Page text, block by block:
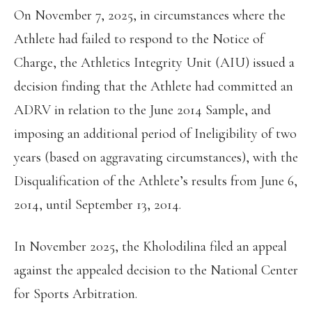
On November 7, 2025, in circumstances where the
Athlete had failed to respond to the Notice of
Charge, the Athletics Integrity Unit (AIU) issued a
decision finding that the Athlete had committed an
ADRV in relation to the June 2014 Sample, and
imposing an additional period of Ineligibility of two
years (based on aggravating circumstances), with the
Disqualification of the Athlete’s results from June 6,
2014, until September 13, 2014.
In November 2025, the Kholodilina filed an appeal
against the appealed decision to the National Center
for Sports Arbitration.